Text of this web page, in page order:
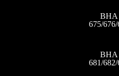
BHA
675/676/
BHA
681/682/